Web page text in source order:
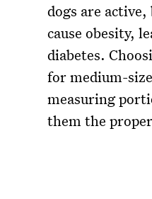
dogs are
cause obesity,
diabetes.
for medium-
measuring
them the